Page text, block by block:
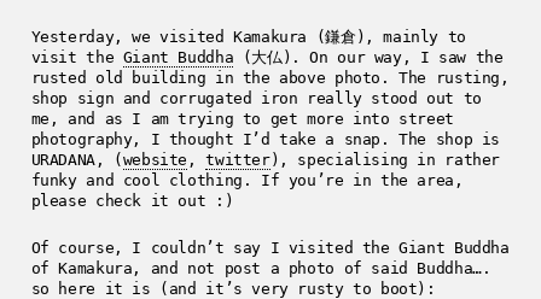
Yesterday, we visited Kamakura (鎌倉), mainly to
visit the Giant Buddha (大仏). On our way, I saw the
rusted old building in the above photo. The rusting,
shop sign and corrugated iron really stood out to
me, and as I am trying to get more into street
photography, I thought I’d take a snap. The shop is
URADANA, (website ,twitter), specialising in rather
funky and cool clothing. If you’re in the area,
please check it out :)
Of course, I couldn’t say I visited the Giant Buddha
of Kamakura, and not post a photo of said Buddha….
so here it is (and it’s very rusty to boot):